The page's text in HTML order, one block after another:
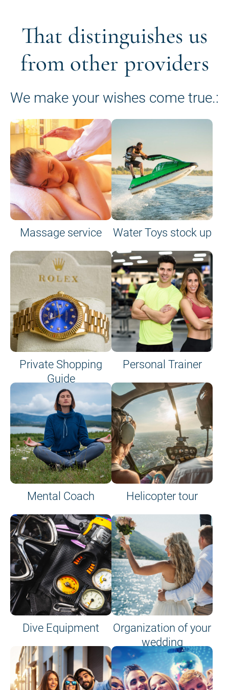
That distinguishes us
from other providers
We make your wishes come true.:
Massage service Water Toys stock up
Private Shopping
Guide
on site or on board
Personal Trainer
Mental Coach Helicopter tour
Dive Equipment
Organization of your
wedding